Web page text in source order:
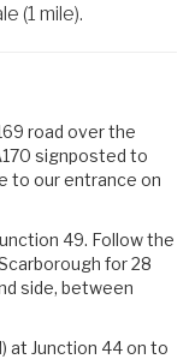
(1 mile).
road over the
signposted to
to our entrance on
49. Follow the
for 28
side, between
at Junction 44 on to